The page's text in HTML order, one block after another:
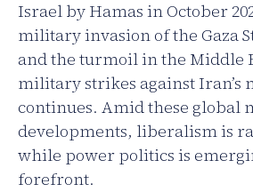
Israel by Hamas in October
military invasion of the Gaza
and the turmoil in the Middle
military strikes against Iran’s
continues. Amid these global
developments, liberalism is
while power politics is
forefront.